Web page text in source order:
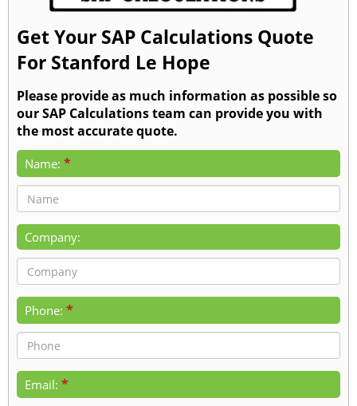
Get Your SAP Calculations Quote
For Stanford Le Hope
Please provide as much information as possible so
our SAP Calculations team can provide you with
the most accurate quote.
Name: *
Company:
Phone: *
Email: *